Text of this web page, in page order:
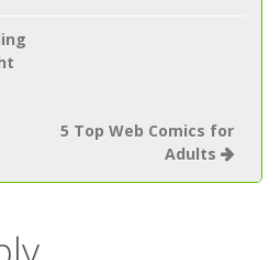
5 Top Web Comics for
Adults